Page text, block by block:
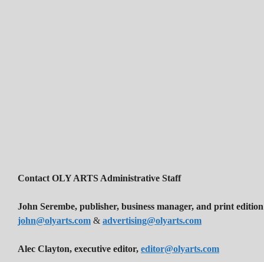
Contact OLY ARTS Administrative Staff
John Serembe, publisher, business manager, and print
john@olyarts.com & advertising@olyarts.com
Alec Clayton, executive editor, editor@olyarts.com